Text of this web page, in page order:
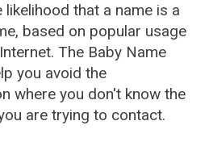
that a name is a
based on popular usage
The Baby Name
you avoid the
where you don't know the
are trying to contact.